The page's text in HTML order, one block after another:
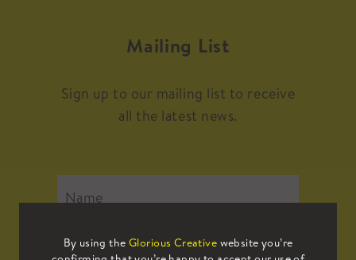
By using the Glorious Creative website you’re
Mailing List
Sign up to our mailing list to receive
all the latest news.